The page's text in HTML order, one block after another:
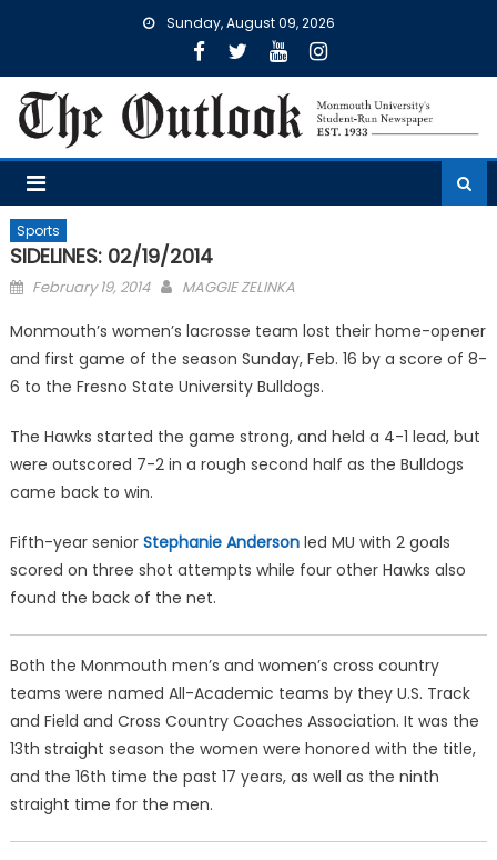
Sunday, August 09, 2026
Sports
SIDELINES: 02/19/2014
Posted
February 19, 2014 MAGGIE ZELINKA
Monmouth’s women’s lacrosse team lost their home-opener
and first game of the season Sunday, Feb. 16 by a score of 8-
6 to the Fresno State University Bulldogs.
The Hawks started the game strong, and held a 4-1 lead, but
were outscored 7-2 in a rough second half as the Bulldogs
came back to win.
Fifth-year senior Stephanie Andersonled MU with 2 goals
scored on three shot attempts while four other Hawks also
found the back of the net.
Both the Monmouth men’s and women’s cross country
teams were named All-Academic teams by they U.S. Track
and Field and Cross Country Coaches Association. It was the
13th straight season the women were honored with the title,
and the 16th time the past 17 years, as well as the ninth
straight time for the men.